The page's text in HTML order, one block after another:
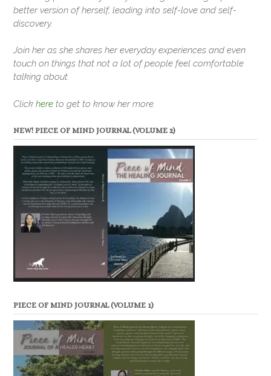
better version of herself, leading into self-love and self-
discovery.
Join her as she shares her everyday experiences and even
touch on things that not a lot of people feel comfortable
talking about.
Click here to get to know her more.
NEW! PIECE OF MIND JOURNAL (VOLUME 2)
PIECE OF MIND JOURNAL (VOLUME 1)